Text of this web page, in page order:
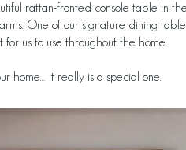
rattan-fronted console table in
One of our signature dining
us to use throughout the home.
home… it really is a special one.